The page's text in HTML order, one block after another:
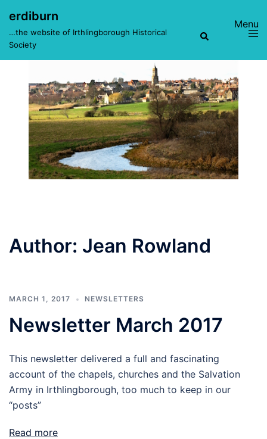
content
erdiburn
…the website of Irthlingborough Historical
Society
Toggle
Author: Jean Rowland
MARCH 1, 2017 NEWSLETTERS
Newsletter March 2017
This newsletter delivered a full and fascinating
account of the chapels, churches and the Salvation
Army in Irthlingborough, too much to keep in our
“posts”
Read more